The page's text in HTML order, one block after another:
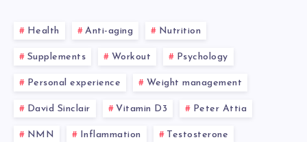
Health Anti-aging Nutrition
Supplements Workout Psychology
Personal experience Weight management
David Sinclair Vitamin D3 Peter Attia
NMN Inflammation Testosterone